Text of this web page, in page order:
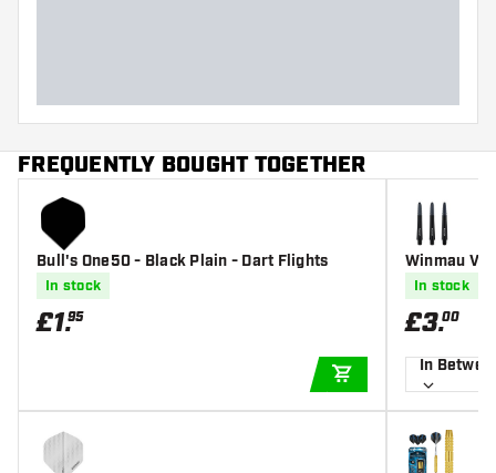
FREQUENTLY BOUGHT TOGETHER
Bull's One50 - Black Plain - Dart Flights
In stock
£1.95
ADD TO CART
Winmau
In stock
£3.00
In